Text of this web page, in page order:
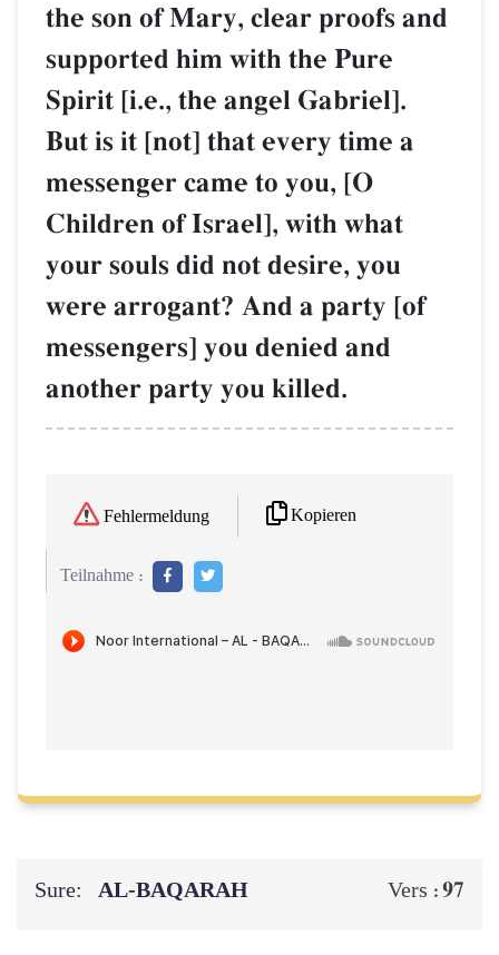
the son of Mary, clear proofs and
supported him with the Pure
Spirit [i.e., the angel Gabriel].
But is it [not] that every time a
messenger came to you, [O
Children of Israel], with what
your souls did not desire, you
were arrogant? And a party [of
messengers] you denied and
another party you killed.
Fehlermeldung Kopieren
Teilnahme :
Sure: AL‑BAQARAH Vers :97